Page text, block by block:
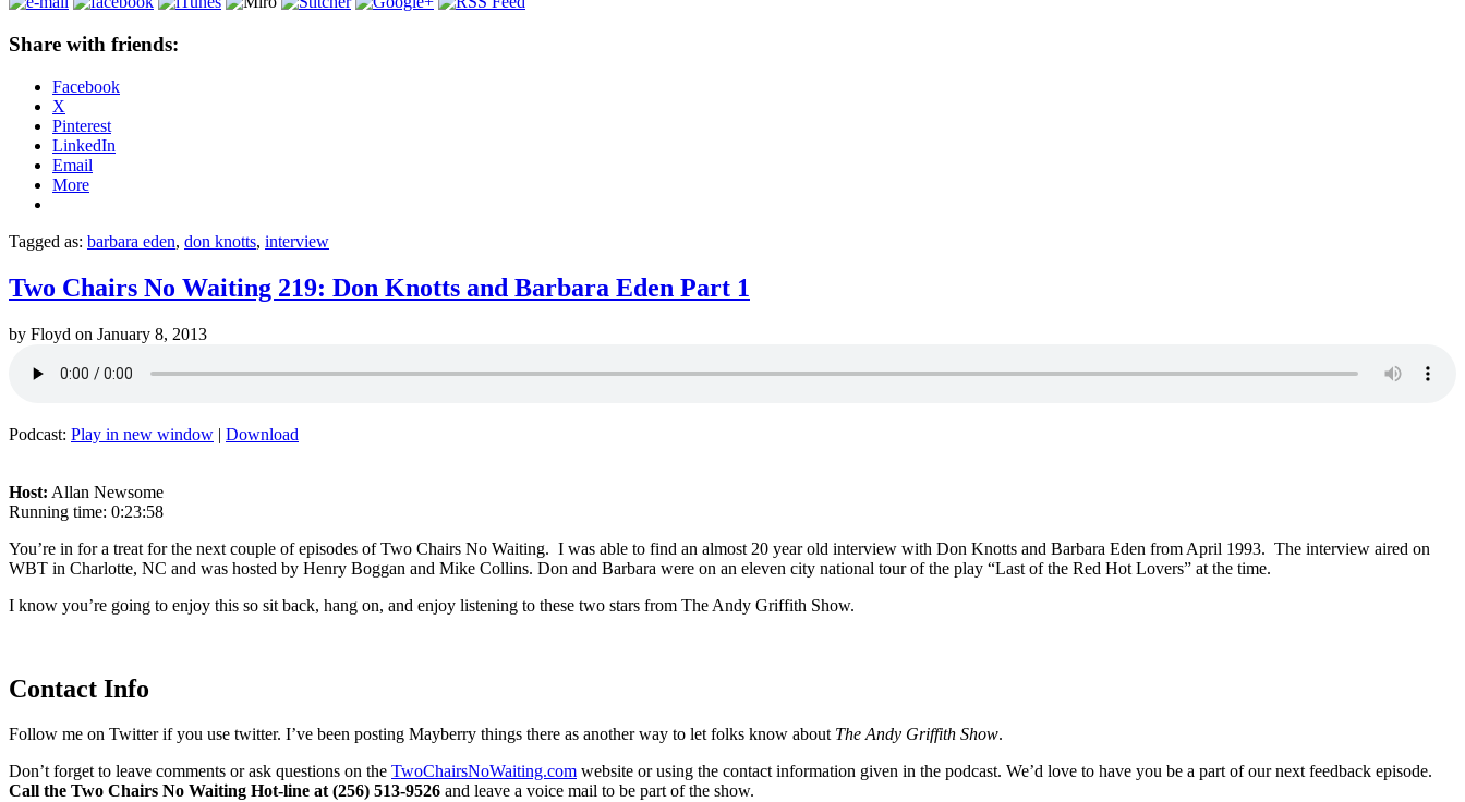
Share with friends:
Facebook
X
Pinterest
LinkedIn
Email
More
Tagged as: barbara eden, don knotts, interview
Two Chairs No Waiting 219: Don Knotts and Barbara Eden Part 1
by Floyd on January 8, 2013
Podcast: Play in new window | Download
Host: Allan Newsome
Running time: 0:23:58
You’re in for a treat for the next couple of episodes of Two Chairs No Waiting. I was able to find an almost 20 year old interview with Don Knotts and Barbara Eden from April 1993. The interview aired on
WBT in Charlotte, NC and was hosted by Henry Boggan and Mike Collins. Don and Barbara were on an eleven city national tour of the play “Last of the Red Hot Lovers” at the time.
I know you’re going to enjoy this so sit back, hang on, and enjoy listening to these two stars from The Andy Griffith Show.
Contact Info
Follow me on Twitter if you use twitter. I’ve been posting Mayberry things there as another way to let folks know about The Andy Griffith Show.
Don’t forget to leave comments or ask questions on the TwoChairsNoWaiting.com website or using the contact information given in the podcast. We’d love to have you be a part of our next feedback episode.
Call the Two Chairs No Waiting Hot-line at (256) 513-9526 and leave a voice mail to be part of the show.